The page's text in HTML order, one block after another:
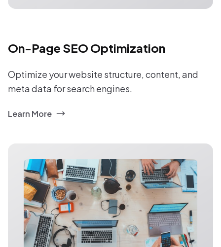
On-Page SEO Optimization
Optimize your website structure, content, and
meta data for search engines.
Learn More